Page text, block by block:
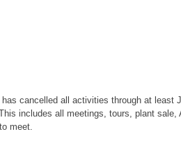
cancelled all activities through at
includes all meetings, tours, plant
meet.